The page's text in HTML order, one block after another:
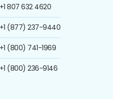
+1 807 632 4620
+1 (877) 237-9440
+1 (800) 741-1969
+1 (800) 236-9146